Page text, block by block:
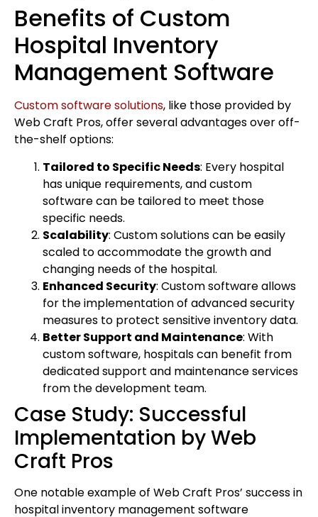
Benefits of Custom
Hospital Inventory
Management Software
Custom software solutions, like those provided by
Web Craft Pros, offer several advantages over off-
the-shelf options:
Tailored to Specific Needs: Every hospital
has unique requirements, and custom
software can be tailored to meet those
specific needs.
Scalability: Custom solutions can be easily
scaled to accommodate the growth and
changing needs of the hospital.
Enhanced Security: Custom software allows
for the implementation of advanced security
measures to protect sensitive inventory data.
Better Support and Maintenance: With
custom software, hospitals can benefit from
dedicated support and maintenance services
from the development team.
Case Study: Successful
Implementation by Web
Craft Pros
One notable example of Web Craft Pros’ success in
hospital inventory management software